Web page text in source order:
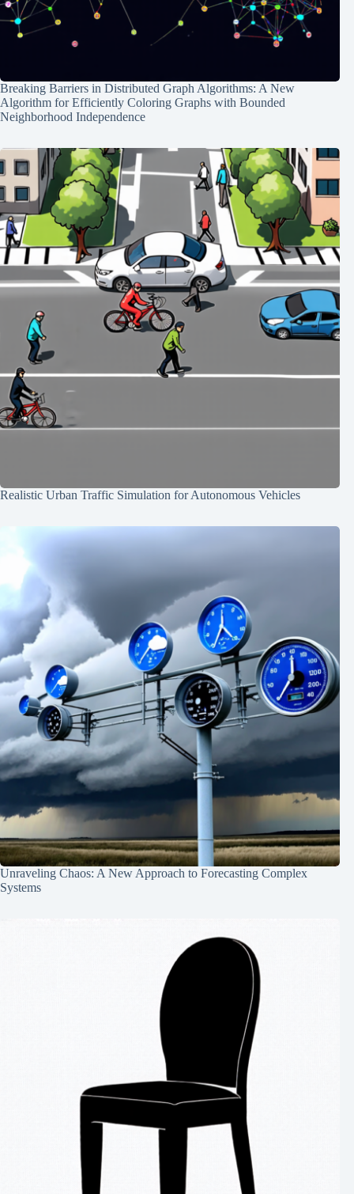
Breaking Barriers in Distributed Graph Algorithms: A New
Algorithm for Efficiently Coloring Graphs with Bounded
Neighborhood Independence
Realistic Urban Traffic Simulation for Autonomous Vehicles
Unraveling Chaos: A New Approach to Forecasting Complex
Systems